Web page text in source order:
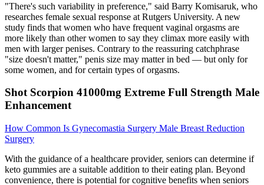
"There's such variability in preference," said Barry Komisaruk, who
researches female sexual response at Rutgers University. A new
study finds that women who have frequent vaginal orgasms are
more likely than other women to say they climax more easily with
men with larger penises. Contrary to the reassuring catchphrase
"size doesn't matter," penis size may matter in bed — but only for
some women, and for certain types of orgasms.
Shot Scorpion 41000mg Extreme Full Strength Male
Enhancement
How Common Is Gynecomastia Surgery Male Breast Reduction
Surgery
With the guidance of a healthcare provider, seniors can determine if
keto gummies are a suitable addition to their eating plan. Beyond
convenience, there is potential for cognitive benefits when seniors